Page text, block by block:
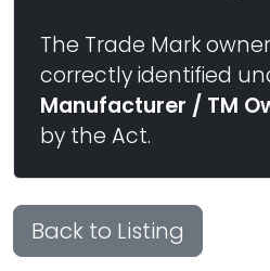
The Trade Mark
correctly identified
Manufacturer / TM
by the Act.
Back to Listing